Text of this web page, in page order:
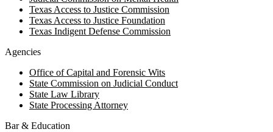
Texas Access to Justice Commission
Texas Access to Justice Foundation
Texas Indigent Defense Commission
Agencies
Office of Capital and Forensic Wits
State Commission on Judicial Conduct
State Law Library
State Processing Attorney
Bar & Education